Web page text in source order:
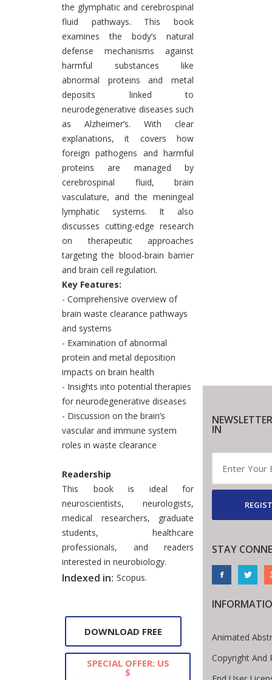
the glymphatic and cerebrospinal
fluid pathways. This book
examines the body’s natural
defense mechanisms against
harmful substances like
abnormal proteins and metal
deposits linked to
neurodegenerative diseases such
as Alzheimer’s. With clear
explanations, it covers how
foreign pathogens and harmful
proteins are managed by
cerebrospinal fluid, brain
vasculature, and the meningeal
lymphatic systems. It also
discusses cutting-edge research
on therapeutic approaches
targeting the blood-brain barrier
and brain cell regulation.
Key Features:
- Comprehensive overview of
brain waste clearance pathways
and systems
- Examination of abnormal
protein and metal deposition
impacts on brain health
- Insights into potential therapies
for neurodegenerative diseases
- Discussion on the brain’s
vascular and immune system
roles in waste clearance
Readership
This book is ideal for
neuroscientists, neurologists,
medical researchers, graduate
students, healthcare
professionals, and readers
interested in neurobiology.
Indexed in: Scopus.
DOWNLOAD FREE
SPECIAL OFFER: US
$
IN
STAY
Animated
Copyright And